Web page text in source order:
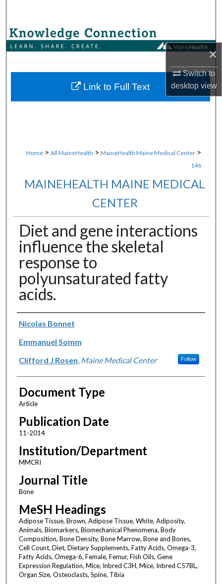
×
Switch to
desktopview
Browse Collections
About
Home > All MaineHealth > MaineHealth Maine Medical Center >
146
MAINEHEALTH MAINE MEDICAL
CENTER
Diet and gene interactions
influence the skeletal
response to
polyunsaturated fatty
acids.
Authors
Nicolas Bonnet
Emmanuel Somm
Clifford J Rosen Maine Medical Center Follow
Document Type
Article
Publication Date
11-2014
Institution/Department
MMCRI
Journal Title
Bone
MeSH Headings
Adipose Tissue, Brown, Adipose Tissue, White, Adiposity,
Animals, Biomarkers, Biomechanical Phenomena, Body
Composition, Bone Density, Bone Marrow, Bone and Bones,
Cell Count, Diet, Dietary Supplements, Fatty Acids, Omega-3,
Fatty Acids, Omega-6, Female, Femur, Fish Oils, Gene
Expression Regulation, Mice, Inbred C3H, Mice, Inbred C57BL,
Organ Size, Osteoclasts, Spine, Tibia
Link to Full Text